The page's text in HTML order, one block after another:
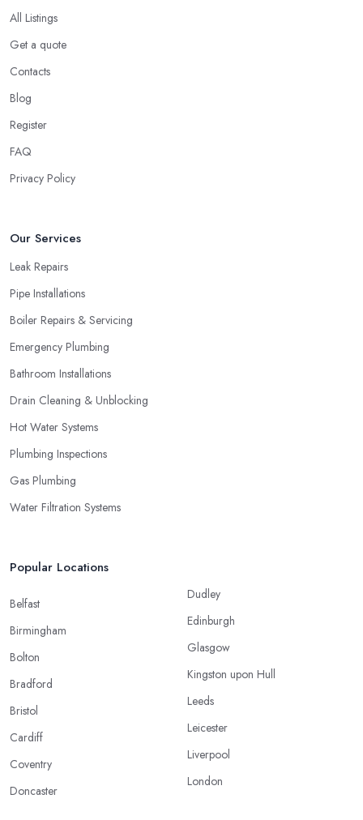
All Listings
Get a quote
Contacts
Blog
Register
FAQ
Privacy Policy
Our Services
Leak Repairs
Pipe Installations
Boiler Repairs & Servicing
Emergency Plumbing
Bathroom Installations
Drain Cleaning & Unblocking
Hot Water Systems
Plumbing Inspections
Gas Plumbing
Water Filtration Systems
Popular Locations
Belfast
Birmingham
Bolton
Bradford
Bristol
Cardiff
Coventry
Doncaster
Dudley
Edinburgh
Glasgow
Kingston upon Hull
Leeds
Leicester
Liverpool
London